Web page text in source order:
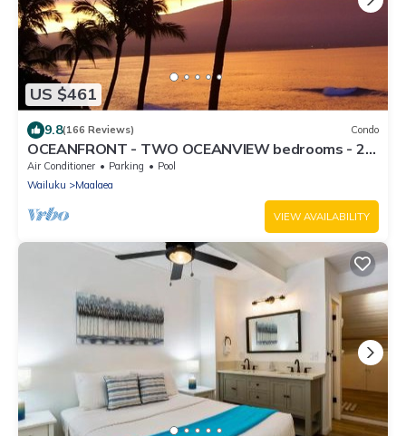
US $461
9.8(166 Reviews) Condo
OCEANFRONT - TWO OCEANVIEW bedrooms - 20
feet from water - Kanai a Nalu 401
Air Conditioner Parking
Pool
Wailuku
Maalaea
VIEW AVAILABILITY